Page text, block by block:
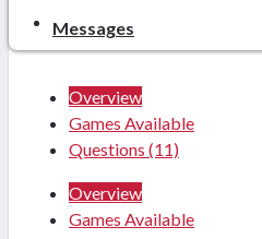
Messages
Overview
Games Available
Questions (11)
Overview
Games Available